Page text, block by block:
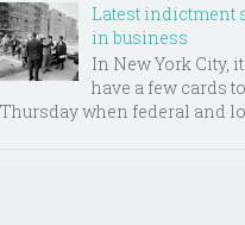
Latest indictment
in business
In New York City,
have a few cards
Thursday when federal and